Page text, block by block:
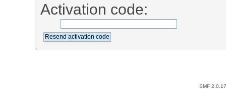
Activation code:
SMF 2.0.17